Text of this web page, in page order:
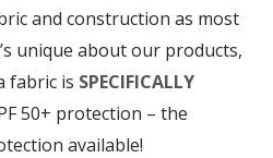
and construction as most
unique about our products,
fabric is SPECIFICALLY
50+ protection – the
available!